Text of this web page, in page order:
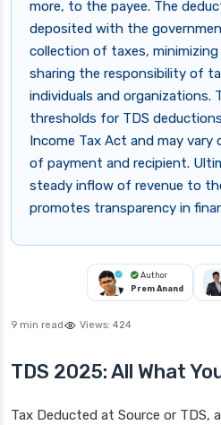
more, to the payee. The
deposited with the
collection of taxes,
sharing the responsibility of
individuals and organizations.
thresholds for TDS
Income Tax Act and may
of payment and recipient.
steady inflow of revenue to
promotes transparency in
Author
Prem Anand
9 min read Views: 424
TDS 2025: All What
Tax Deducted at Source or TDS,